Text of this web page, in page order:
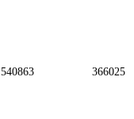
540863 366025